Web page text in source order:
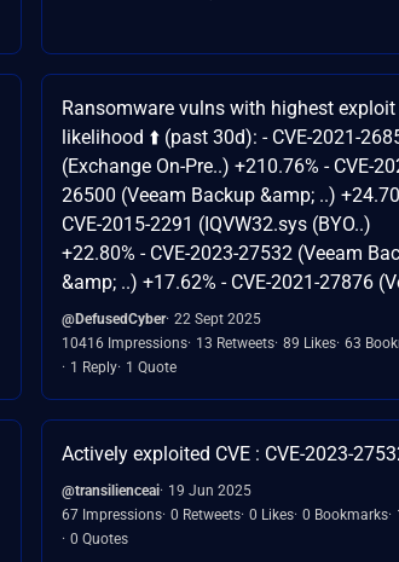
Ransomware vulns with highest exploit
likelihood ⬆️ (past 30d): - CVE-2021-
(Exchange On-Pre..) +210.76% - CVE-
26500 (Veeam Backup &amp; ..)
CVE-2015-2291 (IQVW32.sys (BYO..)
+22.80% - CVE-2023-27532 (Veeam
&amp; ..) +17.62% - CVE-2021-27876
@DefusedCyber 22 Sept 2025
10416 Impressions 13 Retweets 89 Likes 63
1 Reply 1 Quote
Actively exploited CVE : CVE-2023-
@transilienceai 19 Jun 2025
67 Impressions 0 Retweets 0 Likes 0 Bookmarks
0 Quotes